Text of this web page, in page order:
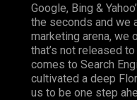
Google, Bing &
the seconds and we
marketing arena, we
that’s not released
comes to Search
cultivated a deep
us to be one step